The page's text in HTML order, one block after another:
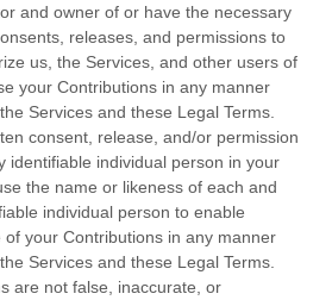
and owner of or have the necessary
releases, and permissions to
us, the Services, and other users of
your Contributions in any manner
Services and these Legal Terms.
consent, release, and/or permission
identifiable individual person in your
the name or likeness of each and
individual person to enable
of your Contributions in any manner
Services and these Legal Terms.
are not false, inaccurate, or